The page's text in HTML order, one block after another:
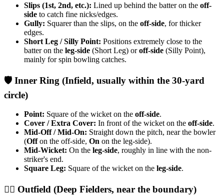
Slips (1st, 2nd, etc.): Lined up behind the batter on the off-
side to catch fine nicks/edges.
Gully: Squarer than the slips, on the off-side, for thicker
edges.
Short Leg / Silly Point: Positions extremely close to the
batter on the leg-side (Short Leg) oroff-side (Silly Point),
mainly for spin bowling catches.
​🛡️ Inner Ring (Infield, usually within the 30-yard
circle)
Point: Square of the wicket on the off-side.
Cover / Extra Cover: In front of the wicket on the off-side.
Mid-Off / Mid-On: Straight down the pitch, near the bowler
(Offon the off-side, On on the leg-side).
Mid-Wicket: On the leg-side, roughly in line with the non-
striker's end.
Square Leg: Square of the wicket on the leg-side.
​🏃‍♂️ Outfield (Deep Fielders, near the boundary)